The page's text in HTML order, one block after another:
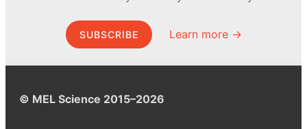
SUBSCRIBE Learn more →
© MEL Science 2015–2026